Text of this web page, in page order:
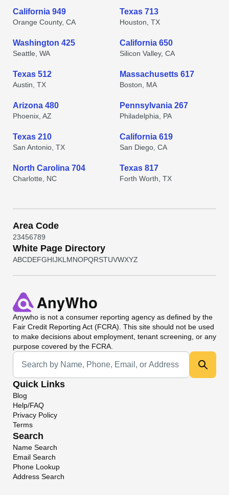
California 949
Orange County, CA
Texas 713
Houston, TX
Washington 425
Seattle, WA
California 650
Silicon Valley, CA
Texas 512
Austin, TX
Massachusetts 617
Boston, MA
Arizona 480
Phoenix, AZ
Pennsylvania 267
Philadelphia, PA
Texas 210
San Antonio, TX
California 619
San Diego, CA
North Carolina 704
Charlotte, NC
Texas 817
Forth Worth, TX
Area Code
23456789
White Page Directory
ABCDEFGHIJKL MNOPQRSTUVWXYZ
Anywho is not a consumer reporting agency as defined by the
Fair Credit Reporting Act (FCRA). This site should not be used
to make decisions about employment, tenant screening, or any
purpose covered by the FCRA.
Universal Search
Quick Links
Blog
Help/FAQ
Privacy Policy
Terms
Search
Name Search
Email Search
Phone Lookup
Address Search